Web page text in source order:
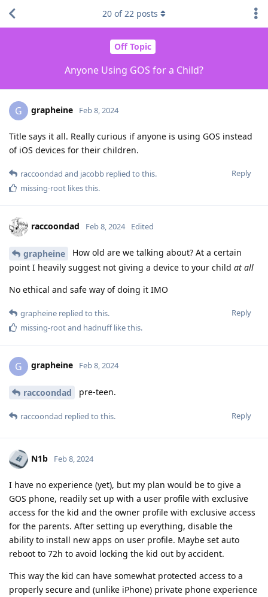
Off Topic
Anyone Using GOS for a Child?
20 of22 posts
G grapheine Feb 8, 2024
Title says it all. Really curious if anyone is using GOS instead
of iOS devices for their children.
Reply
raccoondad and jacobb replied to this.
missing-root likes this.
raccoondad Feb 8, 2024 Edited
grapheine
How old are we talking about? At a certain
point I heavily suggest not giving a device to your child at all
No ethical and safe way of doing it IMO
Reply
grapheine replied to this.
missing-rootand hadnufflike this.
G grapheine Feb 8, 2024
raccoondad pre-teen.
Reply
raccoondad replied to this.
N1b Feb 8, 2024
I have no experience (yet), but my plan would be to give a
GOS phone, readily set up with a user profile with exclusive
access for the kid and the owner profile with exclusive access
for the parents. After setting up everything, disable the
ability to install new apps on user profile. Maybe set auto
reboot to 72h to avoid locking the kid out by accident.
This way the kid can have somewhat protected access to a
properly secure and (unlike iPhone) private phone experience